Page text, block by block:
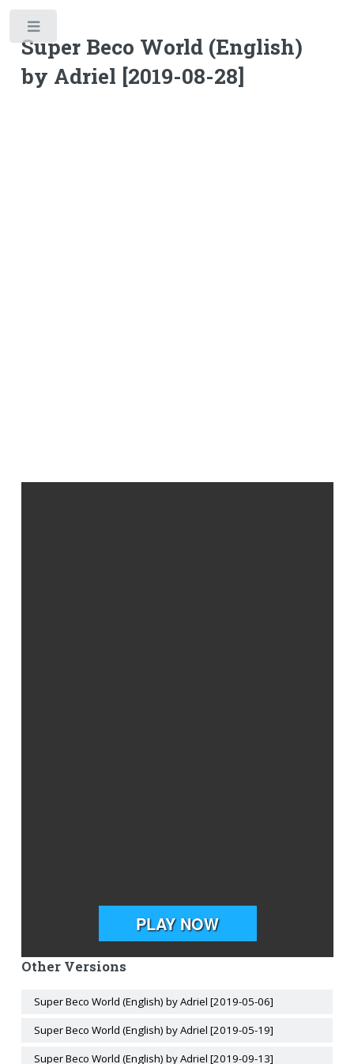
Super Beco World (English)
by Adriel [2019-08-28]
Other Versions
Super Beco World (English) by Adriel [2019-05-06]
Super Beco World (English) by Adriel [2019-05-19]
Super Beco World (English) by Adriel [2019-09-13]